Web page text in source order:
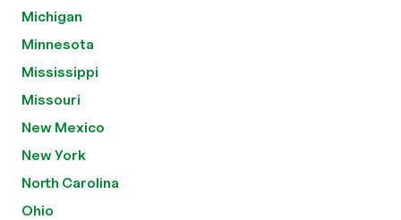
Michigan
Minnesota
Mississippi
Missouri
New Mexico
New York
North Carolina
Ohio